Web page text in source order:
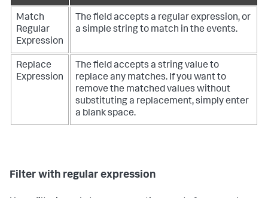
Match
Regular
Expression
The field accepts a regular expression, or
a simple string to match in the events.
Replace
Expression
The field accepts a string value to
replace any matches. If you want to
remove the matched values without
substituting a replacement, simply enter
a blank space.
Filter with regular expression